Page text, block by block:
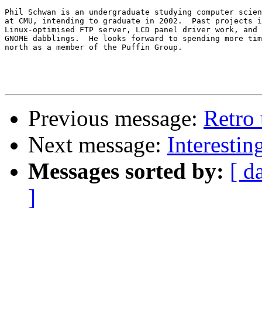
Phil Schwan is an undergraduate studying computer
at CMU, intending to graduate in 2002.  Past projects
Linux-optimised FTP server, LCD panel driver work, and
GNOME dabblings.  He looks forward to spending more
north as a member of the Puffin Group.
Previous message: Retro
Next message:
Messages sorted by: [
]